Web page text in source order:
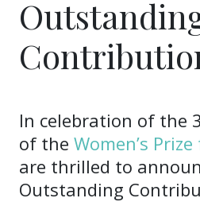
In celebration of the
of the Women’s
are thrilled to
Outstanding